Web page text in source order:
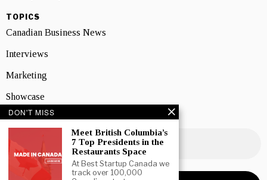
TOPICS
Canadian Business News
Interviews
Marketing
Showcase
NEWSLETTER SIGNUP
DON'T MISS
Meet British Columbia’s
7 Top Presidents in the
Restaurants Space
At Best Startup Canada we
track over 100,000